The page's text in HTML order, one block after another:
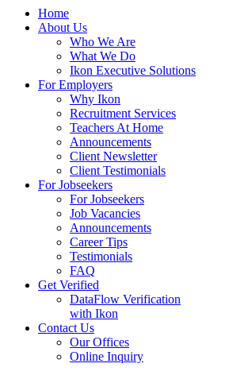
Home
About Us
Who We Are
What We Do
Ikon Executive Solutions
For Employers
Why Ikon
Recruitment Services
Teachers At Home
Announcements
Client Newsletter
Client Testimonials
For Jobseekers
For Jobseekers
Job Vacancies
Announcements
Career Tips
Testimonials
FAQ
Get Verified
DataFlow Verification
with Ikon
Contact Us
Our Offices
Online Inquiry